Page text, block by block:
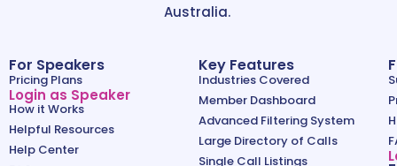
Australia.
For Speakers
Pricing Plans
Login as Speaker
How it Works
Helpful Resources
Help Center
Key Features
Industries Covered
Member Dashboard
Advanced Filtering System
Large Directory of Calls
Single Call Listings